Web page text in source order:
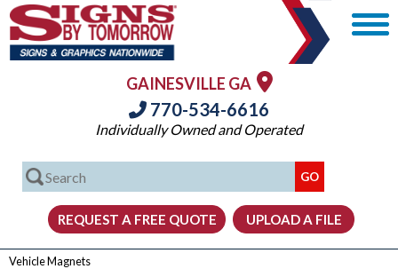
GAINESVILLE GA
770-534-6616
Individually Owned and Operated
Vehicle Magnets